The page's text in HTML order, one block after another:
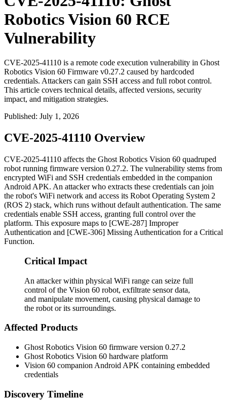
Robotics Vision 60 RCE
Vulnerability
CVE-2025-41110 is a remote code execution vulnerability in Ghost
Robotics Vision 60 Firmware v0.27.2 caused by hardcoded
credentials. Attackers can gain SSH access and full robot control.
This article covers technical details, affected versions, security
impact, and mitigation strategies.
Published: July 1, 2026
CVE-2025-41110 Overview
CVE-2025-41110 affects the Ghost Robotics Vision 60 quadruped
robot running firmware version 0.27.2. The vulnerability stems from
encrypted WiFi and SSH credentials embedded in the companion
Android APK. An attacker who extracts these credentials can join
the robot's WiFi network and access its Robot Operating System 2
(ROS 2) stack, which runs without default authentication. The same
credentials enable SSH access, granting full control over the
platform. This exposure maps to [CWE-287] Improper
Authentication and [CWE-306] Missing Authentication for a Critical
Function.
Critical Impact
An attacker within physical WiFi range can seize full
control of the Vision 60 robot, exfiltrate sensor data,
and manipulate movement, causing physical damage to
the robot or its surroundings.
Affected Products
Ghost Robotics Vision 60 firmware version 0.27.2
Ghost Robotics Vision 60 hardware platform
Vision 60 companion Android APK containing embedded
credentials
Discovery Timeline